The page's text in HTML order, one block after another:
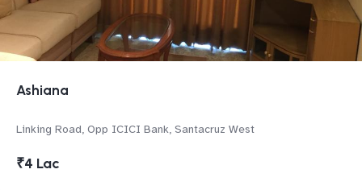
Ashiana
Linking Road, Opp ICICI Bank, Santacruz West
₹4 Lac